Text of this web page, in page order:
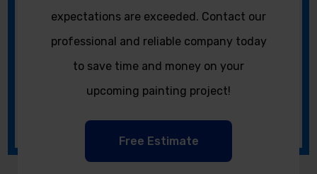
expectations are exceeded. Contact our
professional and reliable company today
to save time and money on your
upcoming painting project!
Free Estimate